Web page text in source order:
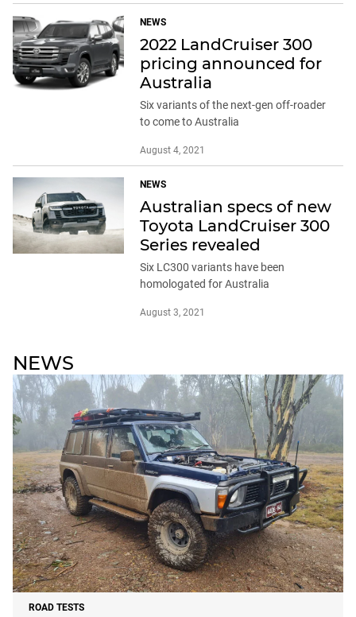
NEWS
2022 LandCruiser 300
pricing announced for
Australia
Six variants of the next-gen off-roader
to come to Australia
August 4, 2021
NEWS
Australian specs of new
Toyota LandCruiser 300
Series revealed
Six LC300 variants have been
homologated for Australia
August 3, 2021
NEWS
ROAD TESTS